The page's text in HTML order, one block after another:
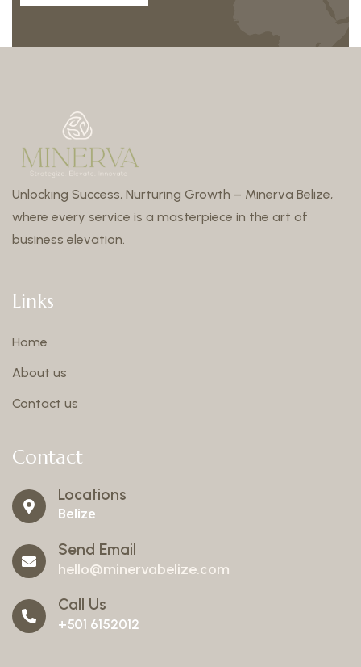
Unlocking Success, Nurturing Growth – Minerva Belize,
where every service is a masterpiece in the art of
business elevation.
Links
Home
About us
Contact us
Contact
Locations
Belize
Send Email
hello@minervabelize.com
Call Us
+501 6152012